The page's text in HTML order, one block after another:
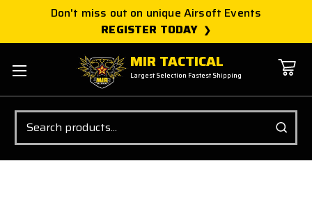
Don't miss out on unique Airsoft Events
REGISTER TODAY
MIR TACTICAL
Largest Selection Fastest Shipping
Search